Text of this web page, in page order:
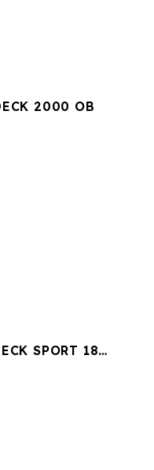
2000 OB
SPORT 188